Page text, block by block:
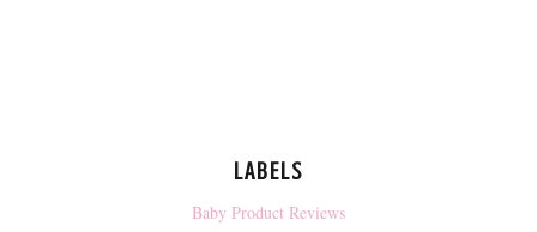
LABELS
Baby Product Reviews